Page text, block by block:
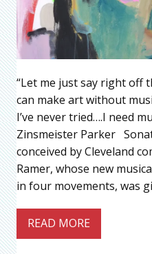
“Let me just say right off
can make art without
I’ve never tried….I need
Zinsmeister Parker
conceived by Cleveland
Ramer, whose new
in four movements, was
READ MORE